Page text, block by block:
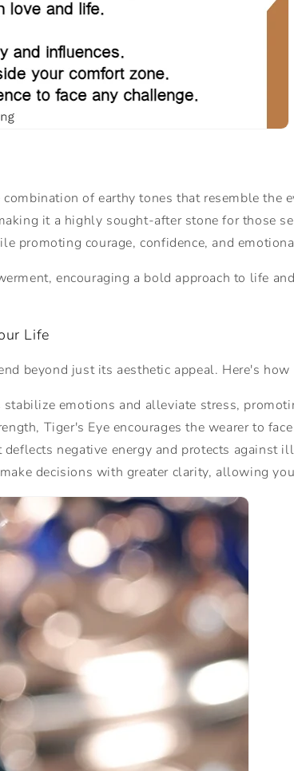
of earthy tones that resemble the
it a highly sought-after stone for those
promoting courage, confidence, and
encouraging a bold approach to life
Life
beyond just its aesthetic appeal. Here's
emotions and alleviate stress,
Tiger's Eye encourages the wearer to
deflects negative energy and protects
decisions with greater clarity, allowing